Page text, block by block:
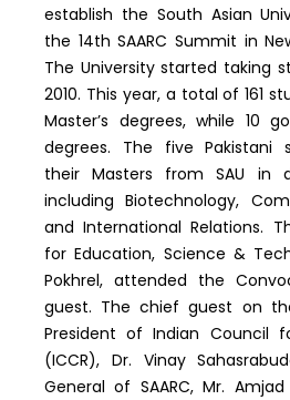
establish the South Asian
the 14th SAARC Summit in
The University started taking
2010. This year, a total of 161
Master’s degrees, while 10
degrees. The five Pakistani
their Masters from SAU in
including Biotechnology,
and International Relations.
for Education, Science &
Pokhrel, attended the
guest. The chief guest on
President of Indian Council
(ICCR), Dr. Vinay
General of SAARC, Mr.